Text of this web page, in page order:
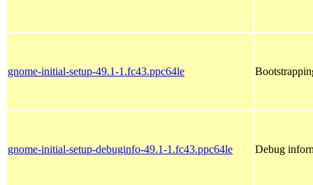
gnome-initial-setup-49.1-1.fc43.ppc64le
gnome-initial-setup-debuginfo-49.1-1.fc43.ppc64le Debug